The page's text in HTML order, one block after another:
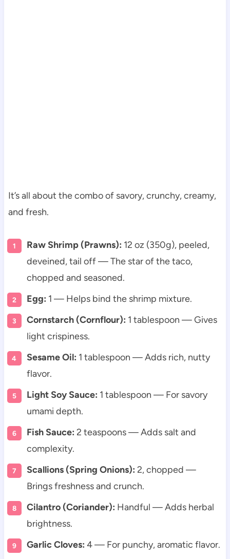
It’s all about the combo of savory, crunchy, creamy,
and fresh.
Raw Shrimp (Prawns): 12 oz (350g), peeled,
deveined, tail off — The star of the taco,
chopped and seasoned.
Egg: 1 — Helps bind the shrimp mixture.
Cornstarch (Cornflour): 1 tablespoon — Gives
light crispiness.
Sesame Oil: 1 tablespoon — Adds rich, nutty
flavor.
Light Soy Sauce: 1 tablespoon — For savory
umami depth.
Fish Sauce: 2 teaspoons — Adds salt and
complexity.
Scallions (Spring Onions): 2, chopped —
Brings freshness and crunch.
Cilantro (Coriander): Handful — Adds herbal
brightness.
Garlic Cloves: 4 — For punchy, aromatic flavor.